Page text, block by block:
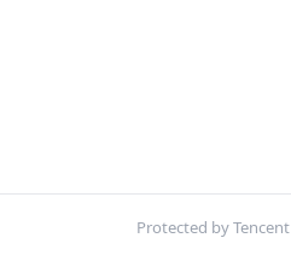
Protected by